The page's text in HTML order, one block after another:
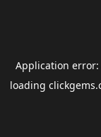
Application error:
loading